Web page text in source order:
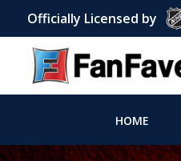
Officially Licensed by
HOME